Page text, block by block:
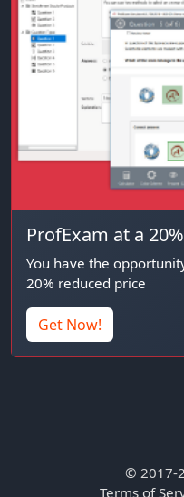
ProfExam at a
You have the
20% reduced price
Get Now!
© 2017-
Terms of